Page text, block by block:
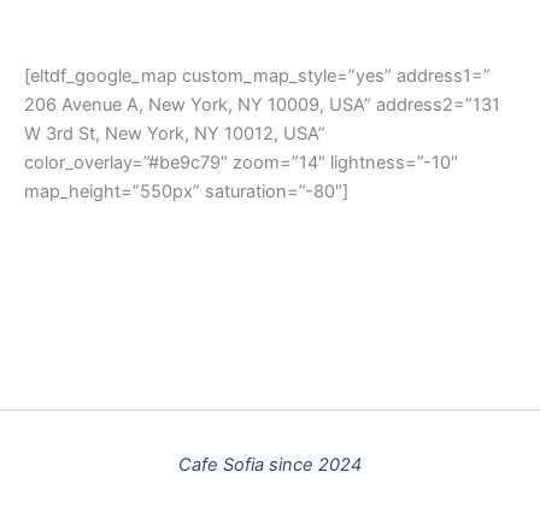
[eltdf_google_map custom_map_style=”yes” address1=”
206 Avenue A, New York, NY 10009, USA” address2=”131
W 3rd St, New York, NY 10012, USA”
color_overlay=”#be9c79″ zoom=”14″ lightness=”-10″
map_height=”550px” saturation=”-80″]
Cafe Sofia since 2024